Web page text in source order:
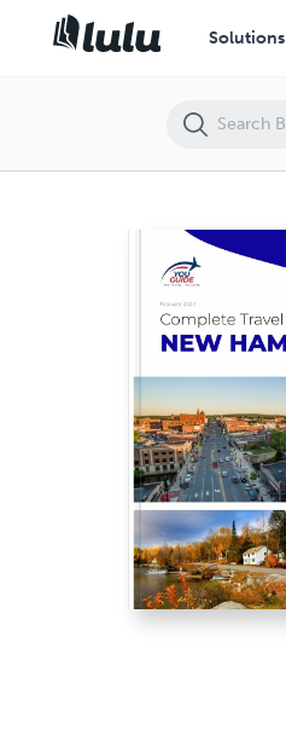
Solutions
The complete travel guide for New